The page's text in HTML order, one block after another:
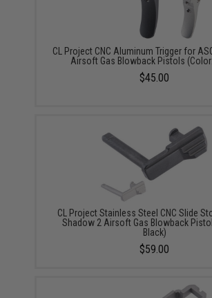
CL Project CNC Aluminum Trigger for
Airsoft Gas Blowback Pistols
$45.00
CL Project Stainless Steel CNC Slide
Shadow 2 Airsoft Gas Blowback
Black)
$59.00